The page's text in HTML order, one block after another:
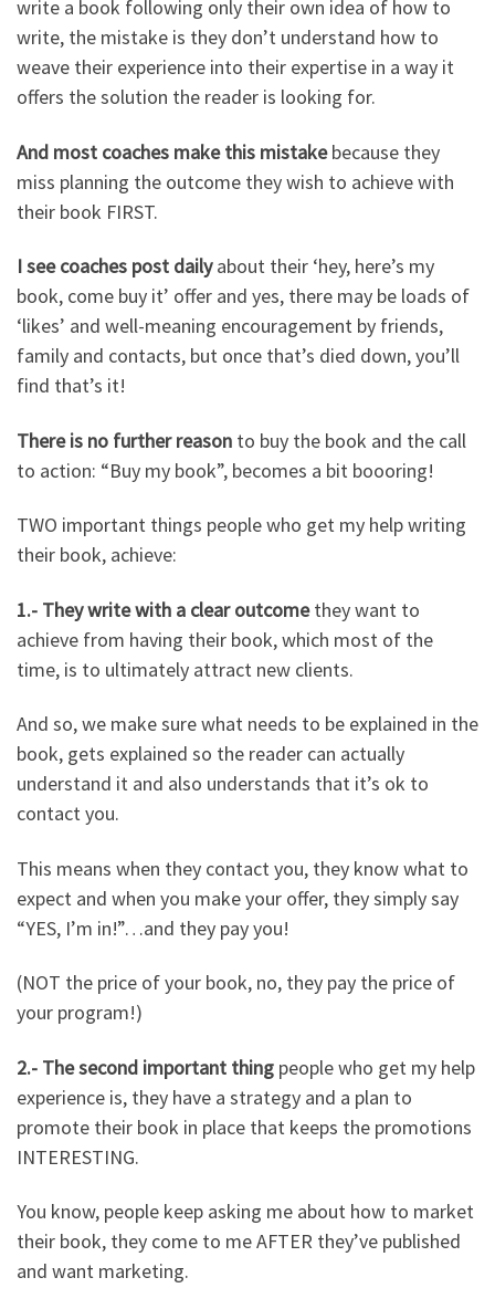
write a book following only their own idea of how to
write, the mistake is they don’t understand how to
weave their experience into their expertise in a way it
offers the solution the reader is looking for.
And most coaches make this mistakebecause they
miss planning the outcome they wish to achieve with
their book FIRST.
I see coaches post dailyabout their ‘hey, here’s my
book, come buy it’ offer and yes, there may be loads of
‘likes’ and well-meaning encouragement by friends,
family and contacts, but once that’s died down, you’ll
find that’s it!
There is no further reason to buy the book and the call
to action: “Buy my book”, becomes a bit boooring!
TWO important things people who get my help writing
their book, achieve:
1.- They write with a clear outcomethey want to
achieve from having their book, which most of the
time, is to ultimately attract new clients.
And so, we make sure what needs to be explained in the
book, gets explained so the reader can actually
understand it and also understands that it’s ok to
contact you.
This means when they contact you, they know what to
expect and when you make your offer, they simply say
“YES, I’m in!”…and they pay you!
(NOT the price of your book, no, they pay the price of
your program!)
2.- The second important thing people who get my help
experience is, they have a strategy and a plan to
promote their book in place that keeps the promotions
INTERESTING.
You know, people keep asking me about how to market
their book, they come to me AFTER they’ve published
and want marketing.